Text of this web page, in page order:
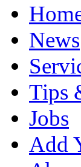
News
Tips
Jobs
Add